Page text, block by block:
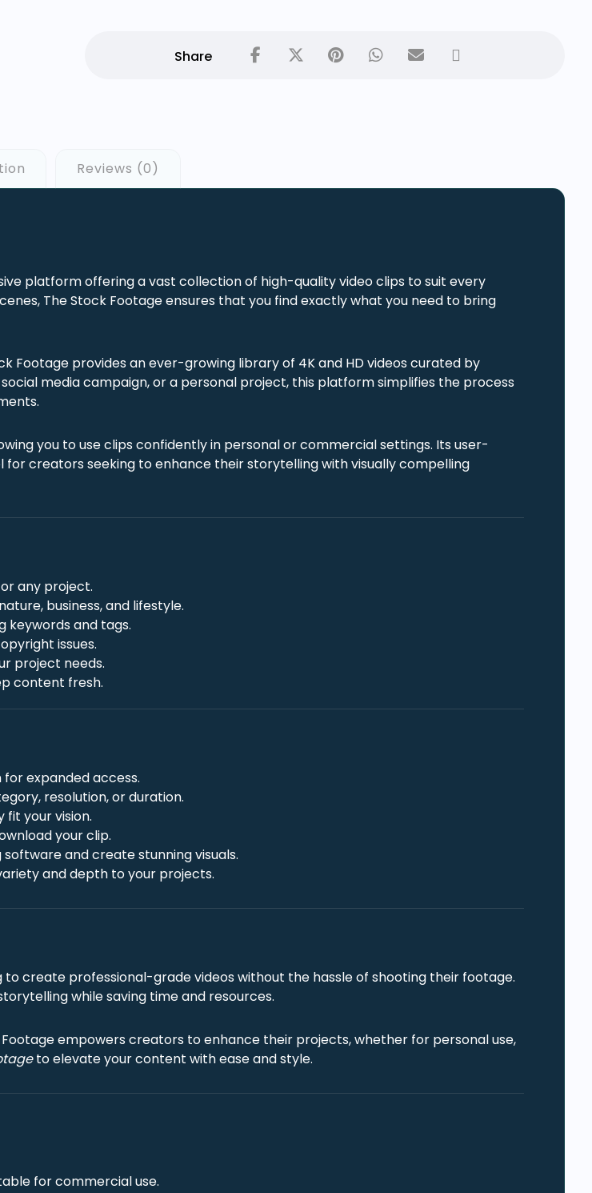
Reviews (0)
platform offering a vast collection of high-quality video clips to suit every
The Stock Footage ensures that you find exactly what you need to bring
provides an ever-growing library of 4K and HD videos curated by
media campaign, or a personal project, this platform simplifies the process
you to use clips confidently in personal or commercial settings. Its user-
creators seeking to enhance their storytelling with visually compelling
any project.
business, and lifestyle.
keywords and tags.
issues.
project needs.
content fresh.
expanded access.
resolution, or duration.
fit your vision.
your clip.
and create stunning visuals.
and depth to your projects.
create professional-grade videos without the hassle of shooting their footage.
while saving time and resources.
empowers creators to enhance their projects, whether for personal use,
to elevate your content with ease and style.
for commercial use.